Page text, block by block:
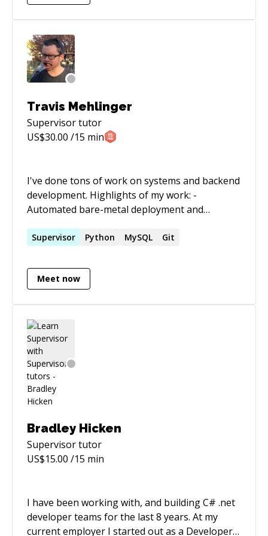
Travis Mehlinger
Supervisortutor
US$30.00 /15 min
I've done tons of work on systems and backend
development. Highlights of my work: -
Automated bare-metal deployment and
Built a cloud compute platform with a Flask API,
MongoDB for persistence, powered by
VMWare vSphere - Managed thousands of
applications on AWS - Tested/built/deployed all
of the above with CI/CD
Supervisor Python MySQL Git
Meet now
Bradley Hicken
Supervisortutor
US$15.00 /15 min
I have been working with, and building C# .net
developer teams for the last 8 years. At my
current employer I started out as a Developer